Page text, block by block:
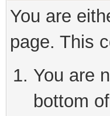
You are
page. This
You are
bottom